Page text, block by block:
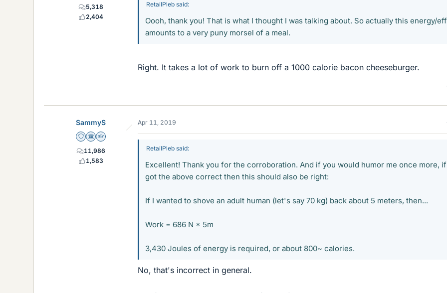
5,318
2,404
RetailPleb said:
Oooh, thank you! That is what I thought I was talking about. So actually this energy/
amounts to a very puny morsel of a meal.
Right. It takes a lot of work to burn off a 1000 calorie bacon cheeseburger.
SammyS
Staff Emeritus
Science Advisor
Homework Helper
11,986
1,583
Apr 11, 2019
RetailPleb said:
Excellent! Thank you for the corroboration. And if you would humor me once more,
got the above correct then this should also be right:
If I wanted to shove an adult human (let's say 70 kg) back about 5 meters, then...
Work = 686 N * 5m
3,430 Joules of energy is required, or about 800~ calories.
No, that's incorrect in general.